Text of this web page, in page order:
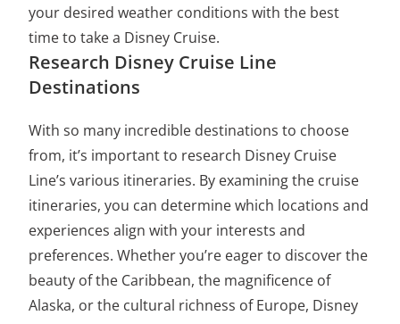
your desired weather conditions with the best
time to take a Disney Cruise.
Research Disney Cruise Line
Destinations
With so many incredible destinations to choose
from, it’s important to research Disney Cruise
Line’s various itineraries. By examining the cruise
itineraries, you can determine which locations and
experiences align with your interests and
preferences. Whether you’re eager to discover the
beauty of the Caribbean, the magnificence of
Alaska, or the cultural richness of Europe, Disney